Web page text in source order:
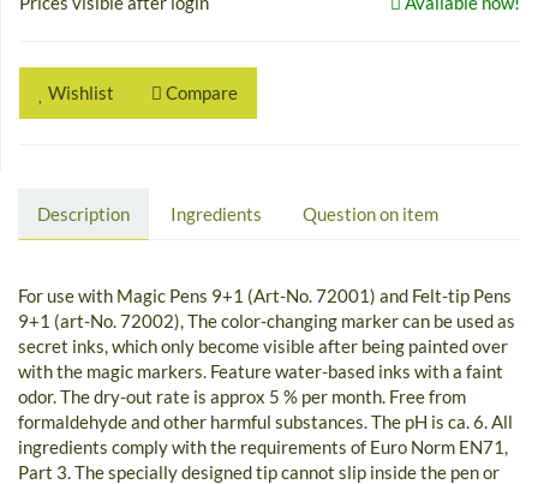
Wishlist Compare
Description Ingredients Question on item
For use with Magic Pens 9+1 (Art-No. 72001) and Felt-tip Pens
9+1 (art-No. 72002), The color-changing marker can be used as
secret inks, which only become visible after being painted over
with the magic markers. Feature water-based inks with a faint
odor. The dry-out rate is approx 5 % per month. Free from
formaldehyde and other harmful substances. The pH is ca. 6. All
ingredients comply with the requirements of Euro Norm EN71,
Part 3. The specially designed tip cannot slip inside the pen or